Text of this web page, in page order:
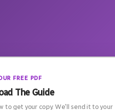
FREE PDF
The Guide
to get your copy. We'll send it to your